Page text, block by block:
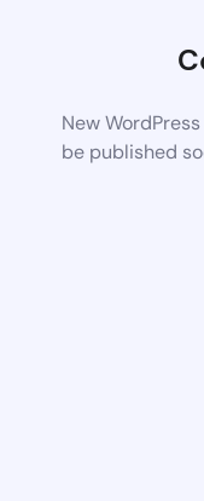
New
be published